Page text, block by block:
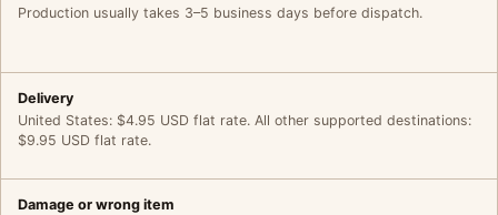
Production usually takes 3–5 business days before dispatch.
Delivery
United States: $4.95 USD flat rate. All other supported destinations:
$9.95 USD flat rate.
Damage or wrong item